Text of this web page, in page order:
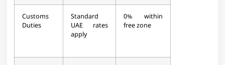
Customs
Duties
Standard
UAE rates
apply
0% within
free zone